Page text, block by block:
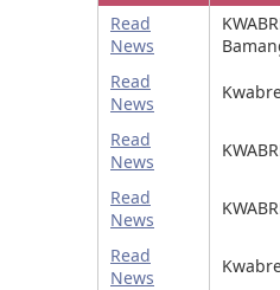
Read
News
Read
News
Read
News
Read
News
Read
News